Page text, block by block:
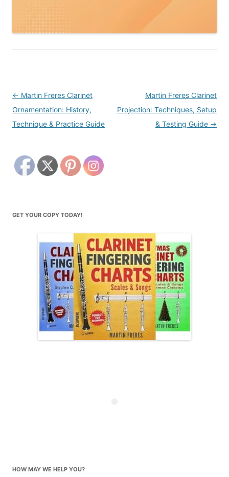
Post
navigation
← Martin Freres Clarinet
Ornamentation: History,
Technique & Practice Guide
Martin Freres Clarinet
Projection: Techniques, Setup
& Testing Guide →
GET YOUR COPY TODAY!
HOW MAY WE HELP YOU?